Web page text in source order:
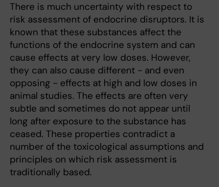
There is much uncertainty with respect to
risk assessment of endocrine disruptors. It is
known that these substances affect the
functions of the endocrine system and can
cause effects at very low doses. However,
they can also cause different - and even
opposing - effects at high and low doses in
animal studies. The effects are often very
subtle and sometimes do not appear until
long after exposure to the substance has
ceased. These properties contradict a
number of the toxicological assumptions and
principles on which risk assessment is
traditionally based.